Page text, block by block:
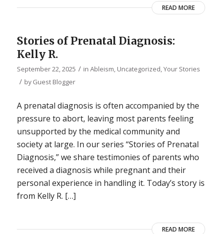
READ MORE
Stories of Prenatal Diagnosis:
Kelly R.
September 22, 2025 / in Ableism, Uncategorized,Your Stories
/ byGuest Blogger
A prenatal diagnosis is often accompanied by the
pressure to abort, leaving most parents feeling
unsupported by the medical community and
society at large. In our series “Stories of Prenatal
Diagnosis,” we share testimonies of parents who
received a diagnosis while pregnant and their
personal experience in handling it. Today’s story is
from Kelly R. […]
READ MORE